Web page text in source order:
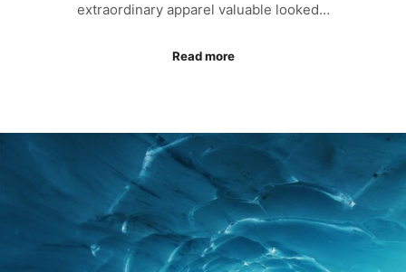
extraordinary apparel valuable looked…
Read more